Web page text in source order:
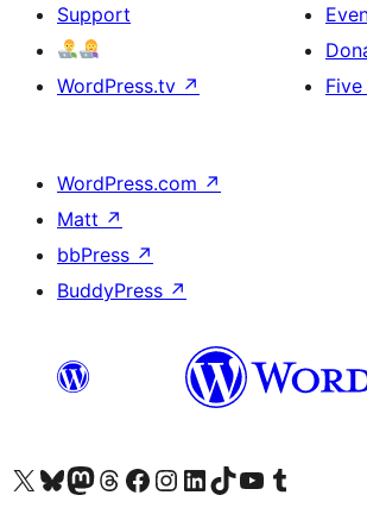
Support
WordPress.tv ↗
WordPress.com ↗
Matt ↗
bbPress ↗
BuddyPress ↗
Visit our X (formerly Twitter) account
Visit our Bluesky account
Visit our Mastodon account
Visit our Threads account
Visit our Facebook page
Visit our Instagram account
Visit our LinkedIn account
Visit our TikTok account
Visit our YouTube channel
Visit our Tumblr account